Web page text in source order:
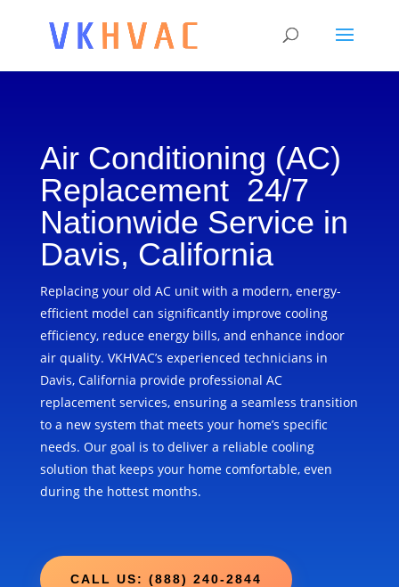
Air Conditioning (AC)
Replacement 24/7
Nationwide Service in
Davis, California
Replacing your old AC unit with a modern, energy-
efficient model can significantly improve cooling
efficiency, reduce energy bills, and enhance indoor
air quality. VKHVAC’s experienced technicians in
Davis, California provide professional AC
replacement services, ensuring a seamless transition
to a new system that meets your home’s specific
needs. Our goal is to deliver a reliable cooling
solution that keeps your home comfortable, even
during the hottest months.
CALL US: (888) 240-2844